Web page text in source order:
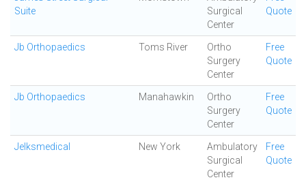
Suite
Surgical
Center
Quote
Jb Orthopaedics Toms River
Ortho
Surgery
Center
Free
Quote
Jb Orthopaedics Manahawkin
Ortho
Surgery
Center
Free
Quote
Jelksmedical New York
Ambulatory
Surgical
Center
Free
Quote